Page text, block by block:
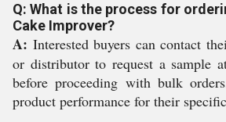
Q: What is the process for
Cake Improver?
A: Interested buyers can contact
or distributor to request a sample
before proceeding with bulk
product performance for their